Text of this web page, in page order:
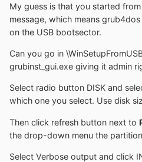
My guess is that you started
message, which means
on the USB bootsector.
Can you go in
grubinst_gui.exe giving it admin
Select radio button DISK and
which one you select. Use disk
Then click refresh button next to
the drop-down menu the
Select Verbose output and click